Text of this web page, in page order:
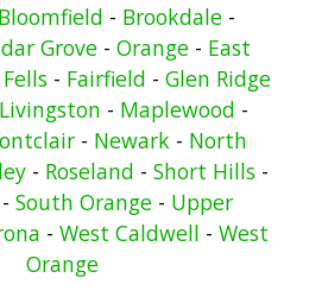
Bloomfield - Brookdale-
Grove - Orange - East
- Fairfield - Glen Ridge
Livingston - Maplewood -
- Newark - North
- Roseland - Short Hills-
- South Orange - Upper
- West Caldwell - West
Orange